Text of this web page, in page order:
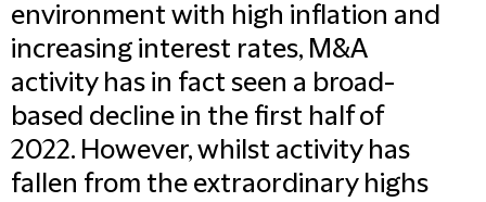
environment with high inflation and
increasing interest rates, M&A
activity has in fact seen a broad-
based decline in the first half of
2022. However, whilst activity has
fallen from the extraordinary highs